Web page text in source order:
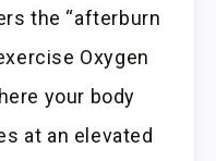
the “afterburn
Oxygen
your body
at an elevated